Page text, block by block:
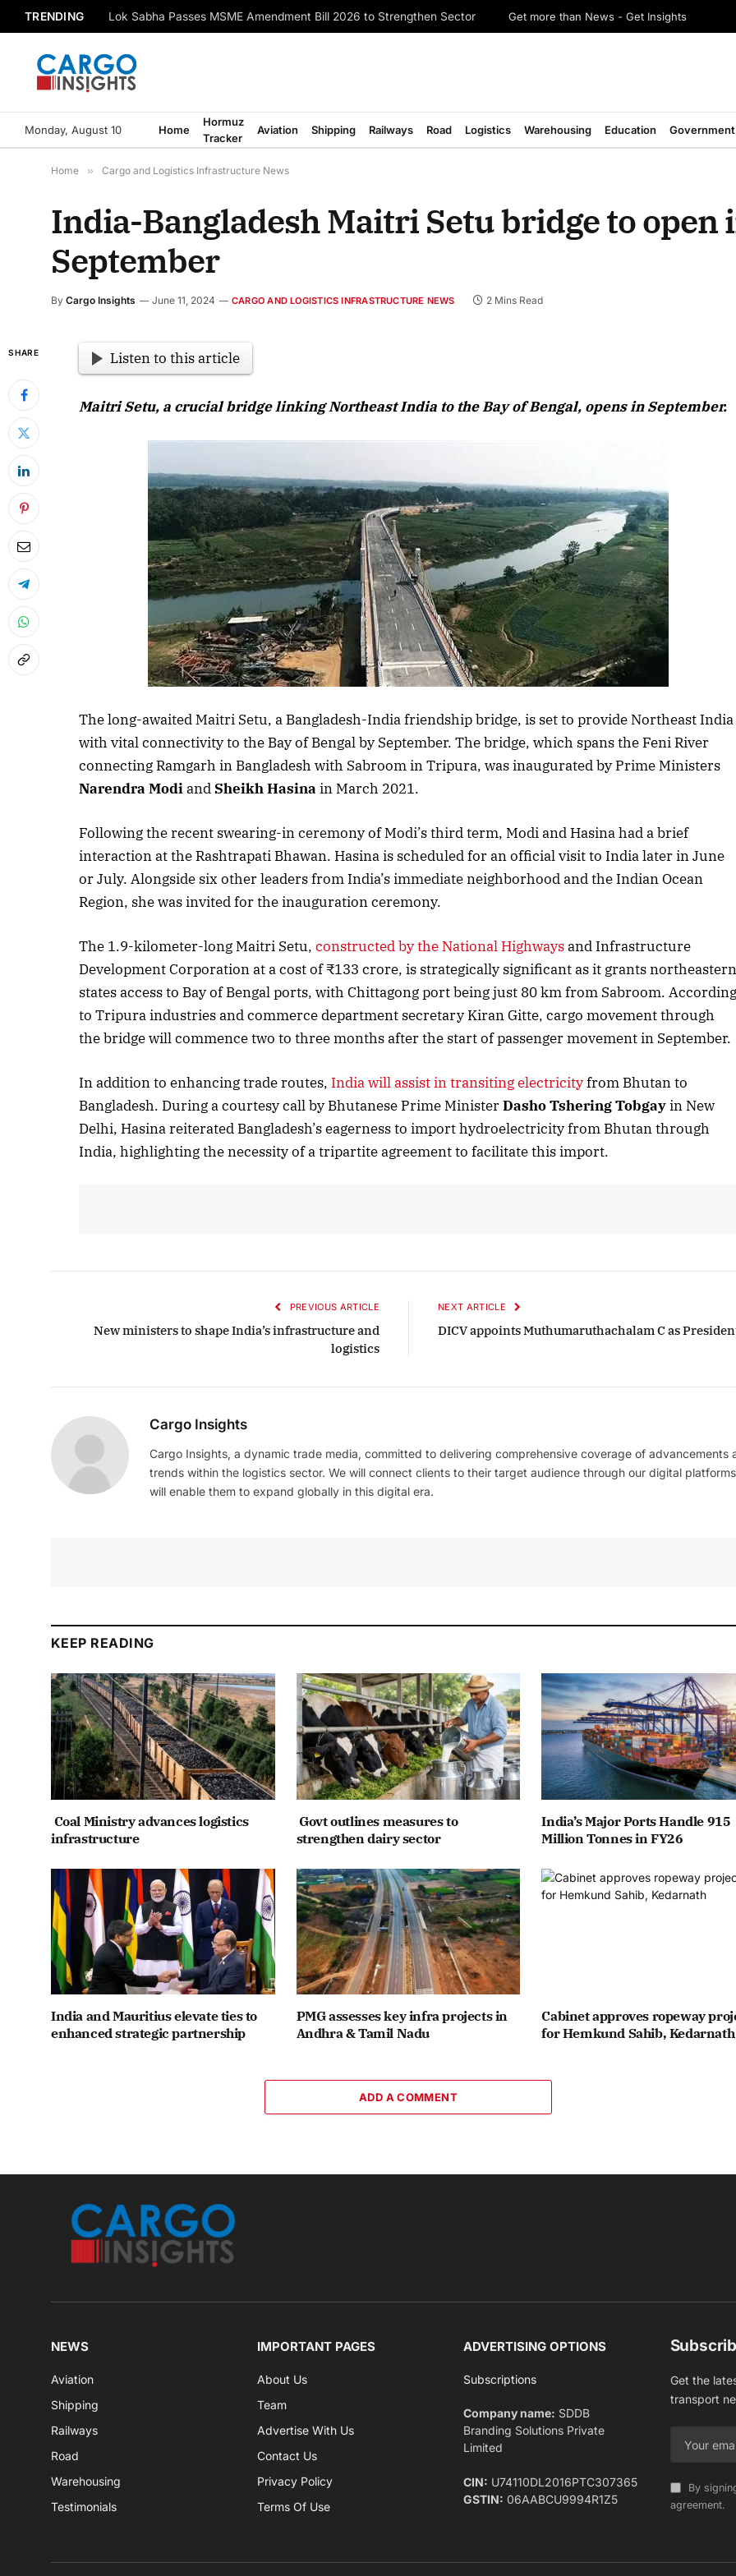
TRENDING Lok Sabha Passes MSME Amendment Bill 2026 to Strengthen Sector Get more than News - Get Insights
Monday, August 10 Home
Hormuz
Tracker
Aviation Shipping Railways Road Logistics Warehousing Education Government
Home » Cargo and Logistics Infrastructure News
India-Bangladesh Maitri Setu bridge to open
September
By Cargo Insights June 11, 2024 CARGO AND LOGISTICS INFRASTRUCTURE NEWS 2 Mins Read
SHARE Listen to this article
Maitri Setu, a crucial bridge linking Northeast India to the Bay of Bengal, opens in September.
The long-awaited Maitri Setu, a Bangladesh-India friendship bridge, is set to provide Northeast India
with vital connectivity to the Bay of Bengal by September. The bridge, which spans the Feni River
connecting Ramgarh in Bangladesh with Sabroom in Tripura, was inaugurated by Prime Ministers
Narendra ModiandSheikh Hasina in March 2021.
Following the recent swearing-in ceremony of Modi’s third term, Modi and Hasina had a brief
interaction at the Rashtrapati Bhawan. Hasina is scheduled for an official visit to India later in June
or July. Alongside six other leaders from India’s immediate neighborhood and the Indian Ocean
Region, she was invited for the inauguration ceremony.
The 1.9-kilometer-long Maitri Setu,constructed by the National Highwaysand Infrastructure
Development Corporation at a cost of ₹133 crore, is strategically significant as it grants
states access to Bay of Bengal ports, with Chittagong port being just 80 km from Sabroom.
to Tripura industries and commerce department secretary Kiran Gitte, cargo movement through
the bridge will commence two to three months after the start of passenger movement in September.
In addition to enhancing trade routes, India will assist in transiting electricityfrom Bhutan to
Bangladesh. During a courtesy call by Bhutanese Prime MinisterDasho Tshering Tobgayin New
Delhi, Hasina reiterated Bangladesh’s eagerness to import hydroelectricity from Bhutan through
India, highlighting the necessity of a tripartite agreement to facilitate this import.
PREVIOUS ARTICLE
New ministers to shape India’s infrastructure and
logistics
NEXT ARTICLE
DICV appoints Muthumaruthachalam C as
Cargo Insights
Cargo Insights, a dynamic trade media, committed to delivering comprehensive coverage of advancements
trends within the logistics sector. We will connect clients to their target audience through our digital
will enable them to expand globally in this digital era.
KEEP READING
Coal Ministry advances logistics
infrastructure
Govt outlines measures to
strengthen dairy sector
India’s Major Ports Handle 915
Million Tonnes in FY26
India and Mauritius elevate ties to
enhanced strategic partnership
PMG assesses key infra projects in
Andhra & Tamil Nadu
Cabinet approves ropeway
for Hemkund Sahib, Kedarnath
ADD A COMMENT
April 2026 Edition
Listen to this article
Listen to this
October 2025 Edition
Listen to this article
NEWS
Aviation
Shipping
Railways
Road
Warehousing
Testimonials
IMPORTANT PAGES
About Us
Team
Advertise With Us
Contact Us
Privacy Policy
Terms Of Use
ADVERTISING OPTIONS
Subscriptions
Company name: SDDB
Branding Solutions Private
Limited
CIN: U74110DL2016PTC307365
GSTIN: 06AABCU9994R1Z5
Get the
transport
By
agreement.